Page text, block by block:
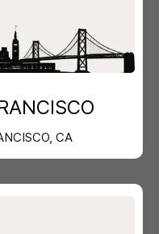
CA